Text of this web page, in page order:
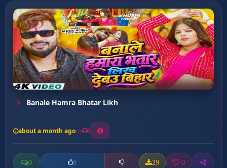
Banale Hamra Bhatar Likh
about a month ago 3
0 0 29 0